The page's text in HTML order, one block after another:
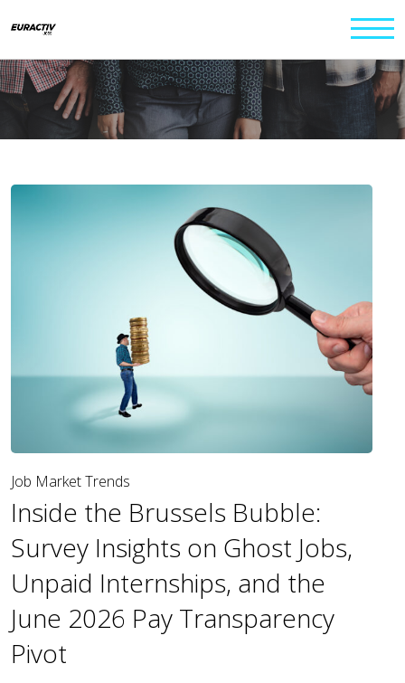
Job Market Trends
Inside the Brussels Bubble:
Survey Insights on Ghost Jobs,
Unpaid Internships, and the
June 2026 Pay Transparency
Pivot